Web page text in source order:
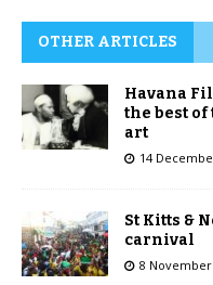
OTHER ARTICLES
Havana
the best
art
14
St Kitts &
carnival
8 November